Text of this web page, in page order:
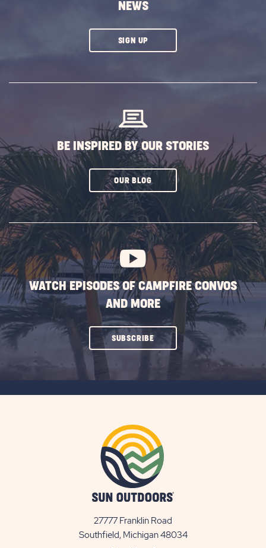
NEWS
SIGN UPCLICK
BE INSPIRED BY OUR STORIES
OUR BLOGCLICK
SUBSCRIBE
BUTTON
WATCH EPISODES OF CAMPFIRE CONVOS
AND MORE
SUBSCRIBECLICK
ON
27777 Franklin Road
Southfield, Michigan 48034View